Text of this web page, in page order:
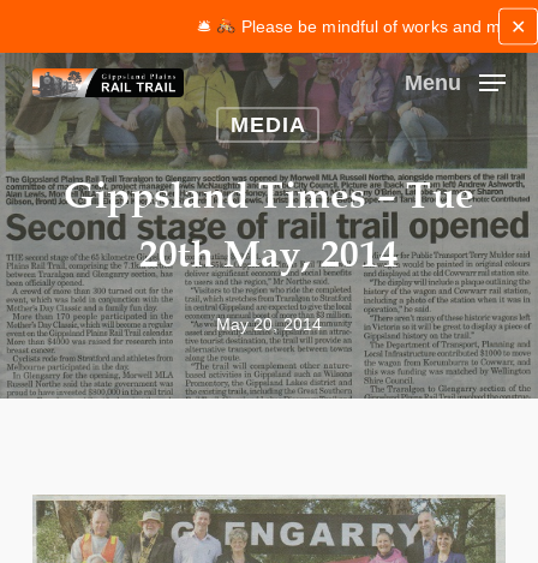
Please be mindful of works and ✕
main
content
Menu
MEDIA
Gippsland Times – Tue
20th May, 2014
May 20, 2014
Close